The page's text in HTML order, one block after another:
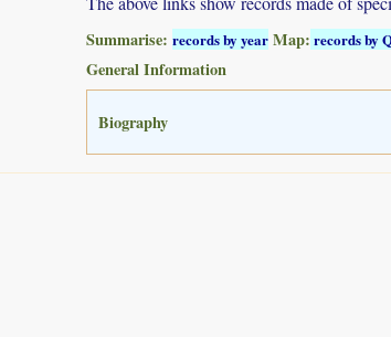
Summarise: records by year Map: records by
General Information
Biography